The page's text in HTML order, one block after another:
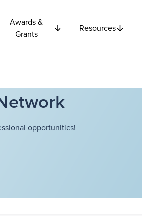
Awards &
Grants
Resources
opportunities!